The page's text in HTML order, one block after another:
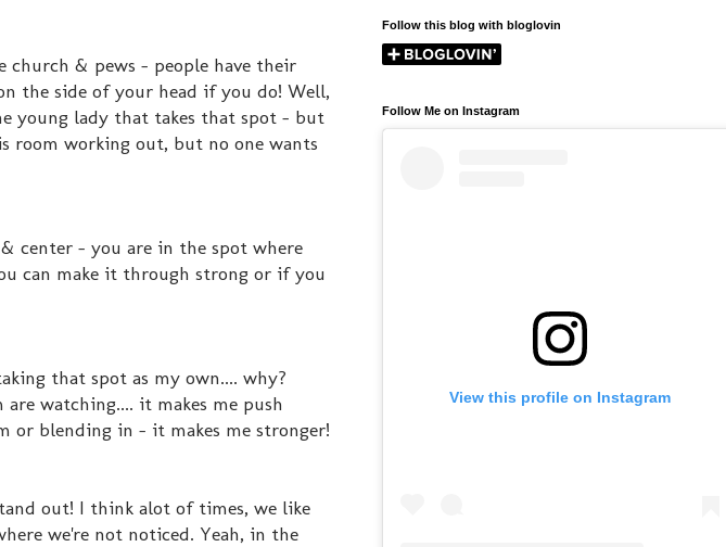
church & pews - people have their
the side of your head if you do! Well,
young lady that takes that spot - but
room working out, but no one wants
center - you are in the spot where
can make it through strong or if you
that spot as my own.... why?
watching.... it makes me push
or blending in - it makes me stronger!
out! I think alot of times, we like
we're not noticed. Yeah, in the
Follow this blog with bloglovin
Follow Me on Instagram
View this profile on Instagram